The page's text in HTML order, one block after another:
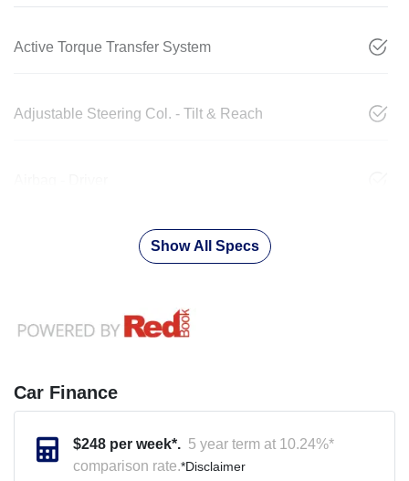
Active Torque Transfer System
Adjustable Steering Col. - Tilt & Reach
Show All Specs
Car Finance
$248per week*. 5 year term at 10.24%*
comparison rate.*Disclaimer